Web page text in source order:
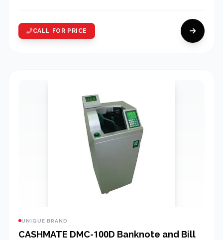
CALL FOR PRICE
UNIQUE BRAND
CASHMATE DMC-100D Banknote and Bill